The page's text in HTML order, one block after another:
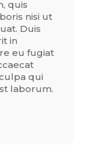
quis
nisi ut
Duis
in
eu fugiat
qui
laborum.